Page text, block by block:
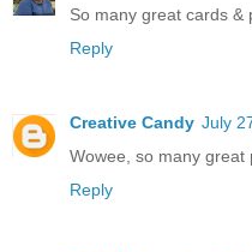
So many great cards &
Reply
Creative Candy July
Wowee, so many great
Reply